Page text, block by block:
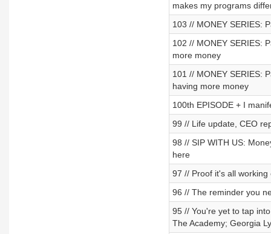
makes my programs
103 // MONEY SERIES:
102 // MONEY SERIES:
more money
101 // MONEY SERIES:
having more money
100th EPISODE + I
99 // Life update, CEO
98 // SIP WITH US:
here
97 // Proof it's all working
96 // The reminder you
95 // You're yet to tap
The Academy; Georgia